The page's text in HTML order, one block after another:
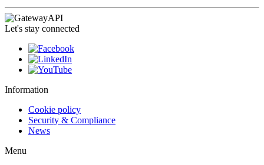
Let's stay connected
Information
Cookie policy
Security & Compliance
News
Menu